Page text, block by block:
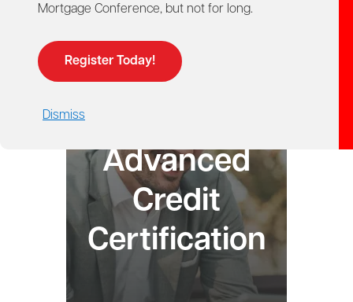
Mortgage Conference, but not for long.
Register Today!
Dismiss
Advanced
Credit
Certification